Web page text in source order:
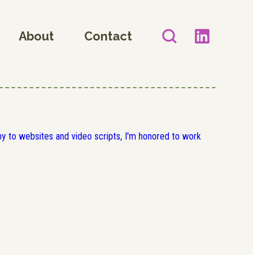
About Contact
to websites and video scripts, I'm honored to work